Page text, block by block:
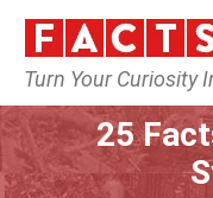
Turn Your Curiosity
Home
25